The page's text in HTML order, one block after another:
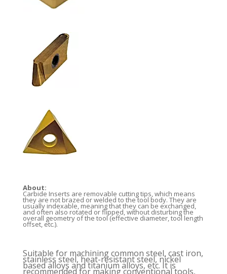
About:
Carbide Inserts are removable cutting tips, which means
they are not brazed or welded to the tool body. They are
usually indexable, meaning that they can be exchanged,
and often also rotated or flipped, without disturbing the
overall geometry of the tool (effective diameter, tool length
offset, etc.).
Suitable for machining common steel, cast iron,
stainless steel, heat-resistant steel, nickel
based alloys and titanium alloys, etc. It is
recommended for making conventional tools,